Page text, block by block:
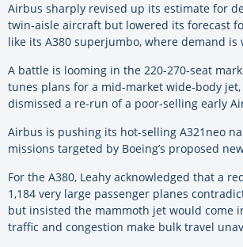
Airbus sharply revised up its estimate for
twin-aisle aircraft but lowered its forecast
like its A380 superjumbo, where demand is
A battle is looming in the 220-270-seat
tunes plans for a mid-market wide-body jet,
dismissed a re-run of a poor-selling early
Airbus is pushing its hot-selling A321neo
missions targeted by Boeing’s proposed
For the A380, Leahy acknowledged that a
1,184 very large passenger planes
but insisted the mammoth jet would come
traffic and congestion make bulk travel